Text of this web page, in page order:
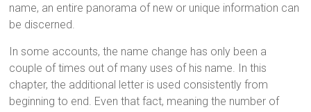
name, an entire panorama of new or unique information can
be discerned.
In some accounts, the name change has only been a
couple of times out of many uses of his name. In this
chapter, the additional letter is used consistently from
beginning to end. Even that fact, meaning the number of